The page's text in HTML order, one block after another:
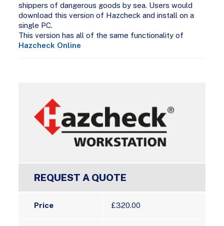
shippers of dangerous goods by sea. Users would
download this version of Hazcheck and install on a
single PC.
This version has all of the same functionality of
Hazcheck Online
REQUEST A QUOTE
Price £320.00